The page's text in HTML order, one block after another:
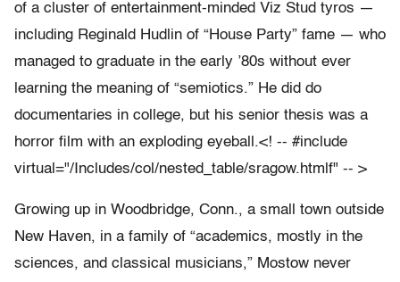
of a cluster of entertainment-minded Viz Stud tyros —
including Reginald Hudlin of “House Party” fame — who
managed to graduate in the early ’80s without ever
learning the meaning of “semiotics.” He did do
documentaries in college, but his senior thesis was a
horror film with an exploding eyeball.<! -- #include
virtual="/Includes/col/nested_table/sragow.htmlf" -- >
Growing up in Woodbridge, Conn., a small town outside
New Haven, in a family of “academics, mostly in the
sciences, and classical musicians,” Mostow never